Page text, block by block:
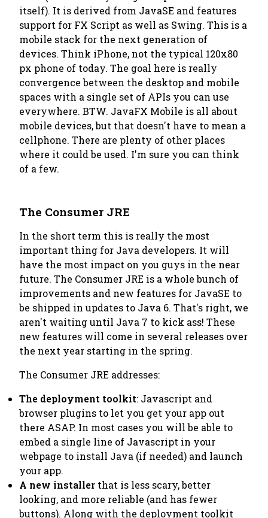
itself). It is derived from JavaSE and features
support for FX Script as well as Swing. This is a
mobile stack for the next generation of
devices. Think iPhone, not the typical 120x80
px phone of today. The goal here is really
convergence between the desktop and mobile
spaces with a single set of APIs you can use
everywhere. BTW. JavaFX Mobile is all about
mobile devices, but that doesn't have to mean a
cellphone. There are plenty of other places
where it could be used. I'm sure you can think
of a few.
The Consumer JRE
In the short term this is really the most
important thing for Java developers. It will
have the most impact on you guys in the near
future. The Consumer JRE is a whole bunch of
improvements and new features for JavaSE to
be shipped in updates to Java 6. That's right, we
aren't waiting until Java 7 to kick ass! These
new features will come in several releases over
the next year starting in the spring.
The Consumer JRE addresses:
The deployment toolkit: Javascript and
browser plugins to let you get your app out
there ASAP. In most cases you will be able to
embed a single line of Javascript in your
webpage to install Java (if needed) and launch
your app.
A new installer that is less scary, better
looking, and more reliable (and has fewer
buttons). Along with the deployment toolkit